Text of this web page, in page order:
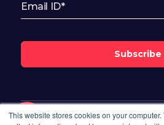
This website stores cookies on your
Subscribe